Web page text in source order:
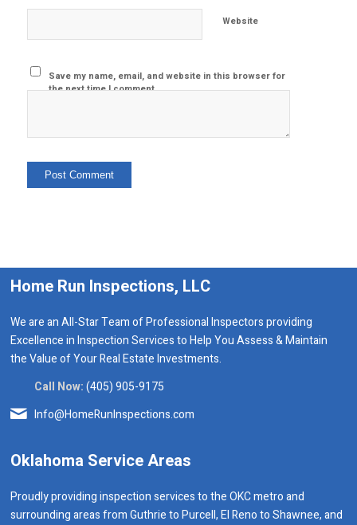
Website
Save my name, email, and website in this browser for
the next time I comment.
Home Run Inspections, LLC
We are an All-Star Team of Professional Inspectors providing
Excellence in Inspection Services to Help You Assess & Maintain
the Value of Your Real Estate Investments.
Call Now:(405) 905-9175
Info@HomeRunInspections.com
Oklahoma Service Areas
Proudly providing inspection services to the OKC metro and
surrounding areas from Guthrie to Purcell, El Reno to Shawnee, and